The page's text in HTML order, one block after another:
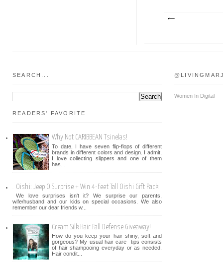
SEARCH...
READERS' FAVORITE
Why Not CARIBBEAN Tsinelas!
To date, I have seven flip-flops of different
brands in different colors and design. I admit,
I love collecting slippers and one of them
has...
Oishi: Jeep O Surprise + Win 4-Feet Tall Oishi Gift Pack
We love surprises isn't it? We surprise our parents,
wife/husband and our kids on special occasions. We also
remember our dear friends w...
Cream Silk Hair Fall Defense Giveaway!
How do you keep your hair shiny, soft and
gorgeous? My usual hair care tips consists
of hair shampooing everyday or as needed.
Hair condit...
Women In Digital